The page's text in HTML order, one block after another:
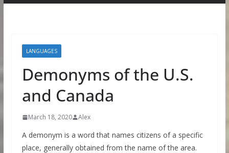
LANGUAGES
Demonyms of the U.S.
and Canada
March 18, 2020 Alex
A demonym is a word that names citizens of a specific
place, generally obtained from the name of the area.